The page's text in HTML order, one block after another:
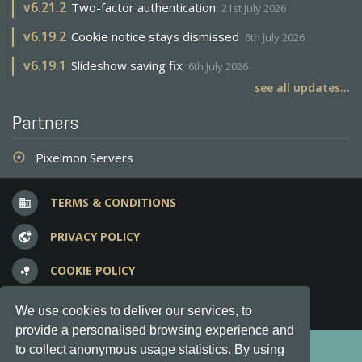
We use cookies to deliver our services, to
provide a personalised browsing experience and
to collect anonymous usage statistics. By using
v6.21.2 Two-factor authentication 21st July 2026
v6.19.2 Cookie notice stays dismissed 6th July 2026
v6.19.1 Slideshow saving fix 6th July 2026
see all updates...
Partners
adjust Pixelmon Servers
business TERMS & CONDITIONS
vpn_lock PRIVACY POLICY
bubble_chart COOKIE POLICY
question_answer FREQUENT QUESTIONS
Copyright © 2012-2026, Keksia® · v6.21.3